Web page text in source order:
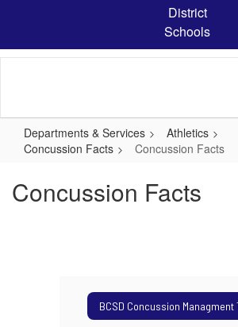
content
District
Schools
Departments & Services
Athletics
Concussion Facts
Concussion Facts
Concussion Facts